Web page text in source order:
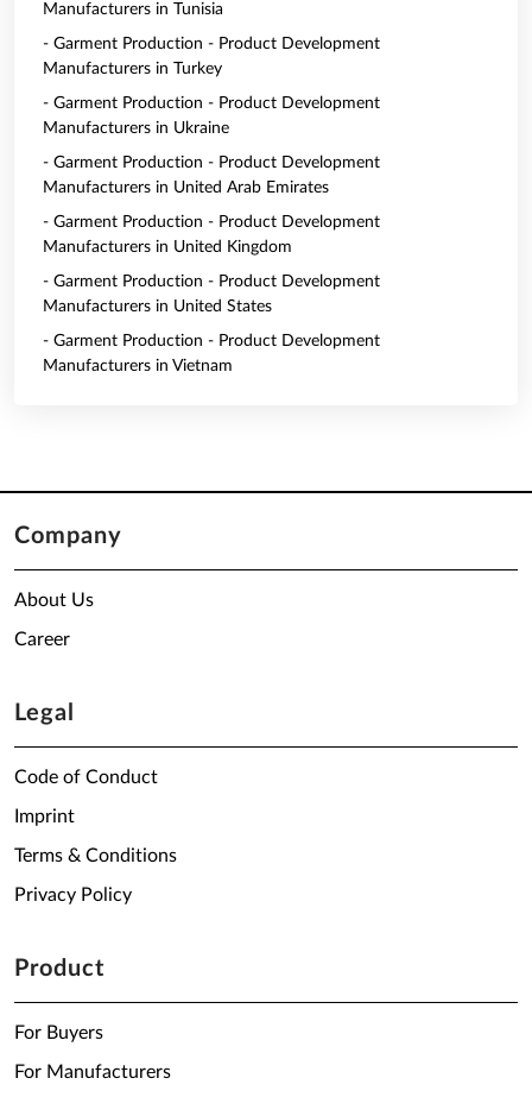
Manufacturers in Tunisia
- Garment Production - Product Development
Manufacturers in Turkey
- Garment Production - Product Development
Manufacturers in Ukraine
- Garment Production - Product Development
Manufacturers in United Arab Emirates
- Garment Production - Product Development
Manufacturers in United Kingdom
- Garment Production - Product Development
Manufacturers in United States
- Garment Production - Product Development
Manufacturers in Vietnam
Company
About Us
Career
Legal
Code of Conduct
Imprint
Terms & Conditions
Privacy Policy
Product
For Buyers
For Manufacturers